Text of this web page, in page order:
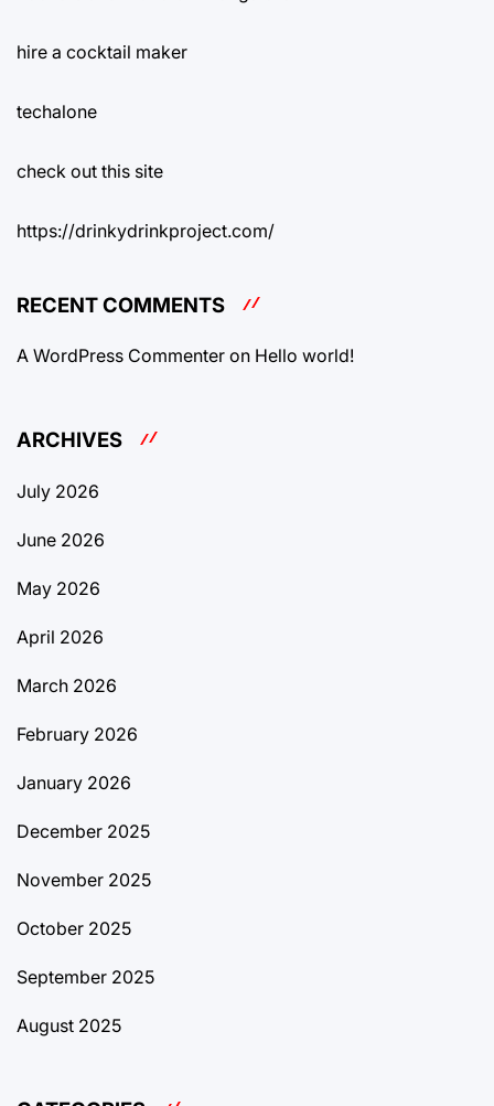
hire a cocktail maker
techalone
check out this site
https://drinkydrinkproject.com/
RECENT COMMENTS
A WordPress Commenter on Hello world!
ARCHIVES
July 2026
June 2026
May 2026
April 2026
March 2026
February 2026
January 2026
December 2025
November 2025
October 2025
September 2025
August 2025